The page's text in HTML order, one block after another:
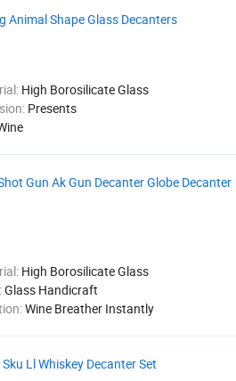
Animal Shape Glass Decanters
High Borosilicate Glass
Presents
Gun Ak Gun Decanter Globe Decanter
High Borosilicate Glass
Glass Handicraft
Wine Breather Instantly
Ll Whiskey Decanter Set